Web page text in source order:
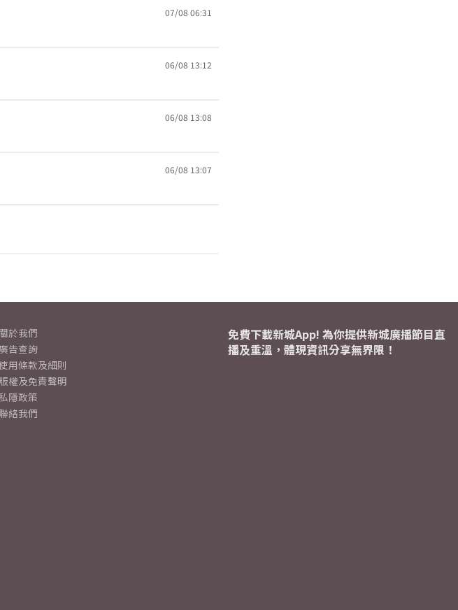
07/08 06:31
06/08 13:12
06/08 13:08
06/08 13:07
關於我們
廣告查詢
用條款及細則
版權及免責聲明
隱政策
絡我們
免費下載新城App! 為你提供新城廣播節目直
播及重溫，體現資訊分享無界限！